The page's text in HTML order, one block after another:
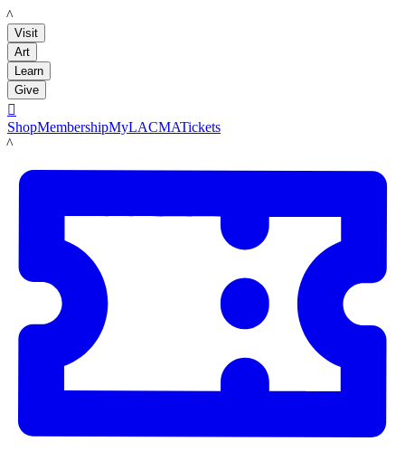
LACMA
Visit
Art
Learn
Give

ShopMembershipMyLACMATickets
LACMA